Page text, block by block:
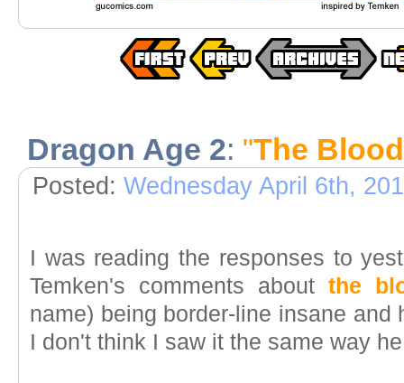
Dragon Age 2: "The
Posted: Wednesday April 6th,
I was reading the responses to
Temken's comments aboutthe
name) being border-line insane
I don't think I saw it the same way